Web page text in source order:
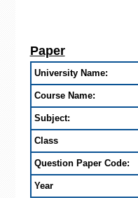
Paper
University Name:
Course Name:
Subject:
Class
Question Paper Code:
Year